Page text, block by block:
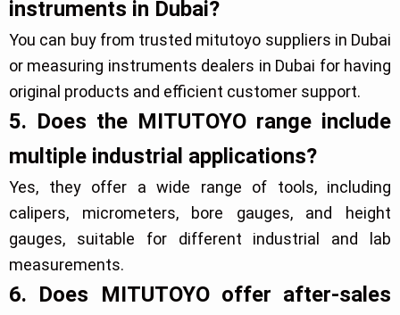
instruments in Dubai?
You can buy from trusted mitutoyo suppliers in Dubai
or measuring instruments dealers in Dubai for having
original products and efficient customer support.
5. Does the MITUTOYO range include
multiple industrial applications?
Yes, they offer a wide range of tools, including
calipers, micrometers, bore gauges, and height
gauges, suitable for different industrial and lab
measurements.
6. Does MITUTOYO offer after-sales